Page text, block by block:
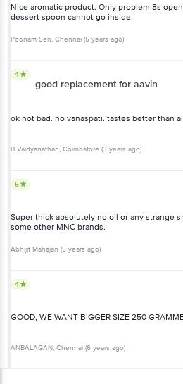
Nice aromatic product. Only problem 8s
dessert spoon cannot go inside.
Poonam Sen, Chennai (5 years ago)
4
good replacement for aavin
ok not bad. no vanaspati. tastes better than
B Vaidyanathan, Coimbatore (3 years ago)
5
Super thick absolutely no oil or any strange
some other MNC brands.
Abhijit Mahajan (5 years ago)
4
GOOD, WE WANT BIGGER SIZE 250
ANBALAGAN, Chennai (6 years ago)